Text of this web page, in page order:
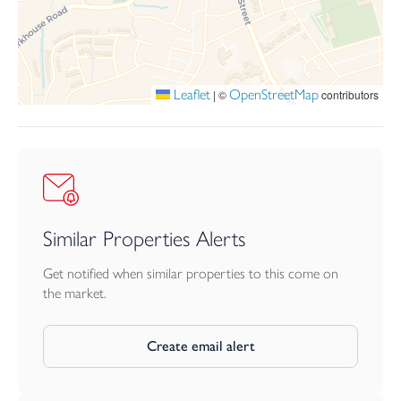
Tenure
Freehold
Leaflet | ©OpenStreetMapcontributors
Similar Properties Alerts
Get notified when similar properties to this come on
the market.
Create email alert